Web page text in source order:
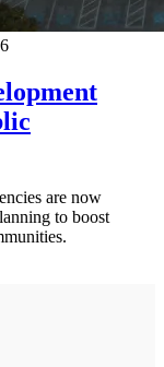
are now
to boost